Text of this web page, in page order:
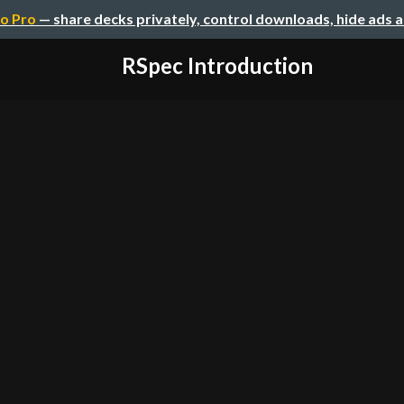
Pro — share decks privately, control downloads, hide ads
RSpec Introduction